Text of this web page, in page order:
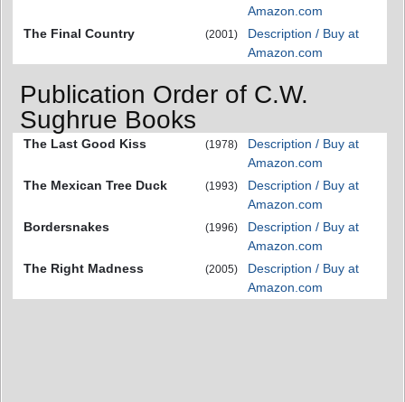
Amazon.com
The Final Country
(2001)
Description / Buy at
Amazon.com
Publication Order of C.W.
Sughrue Books
The Last Good Kiss (1978)
Description / Buy at
Amazon.com
The Mexican Tree Duck
(1993)
Description / Buy at
Amazon.com
Bordersnakes
(1996)
Description / Buy at
Amazon.com
The Right Madness
(2005)
Description / Buy at
Amazon.com